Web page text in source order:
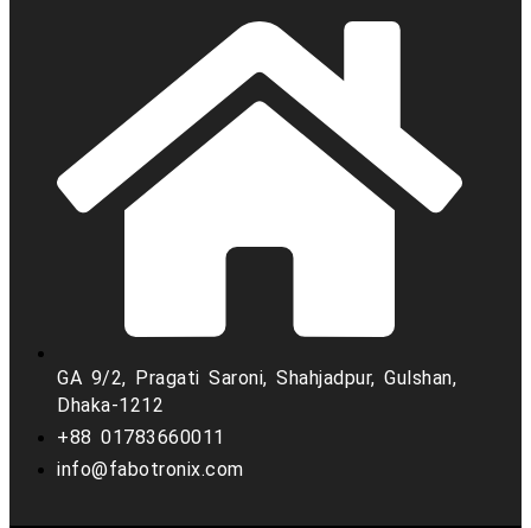
GA 9/2, Pragati Saroni, Shahjadpur, Gulshan,
Dhaka-1212
+88 01783660011
info@fabotronix.com